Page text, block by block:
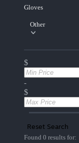
Gloves
Other
$
-
$
Reset Search
Found 0 results for: